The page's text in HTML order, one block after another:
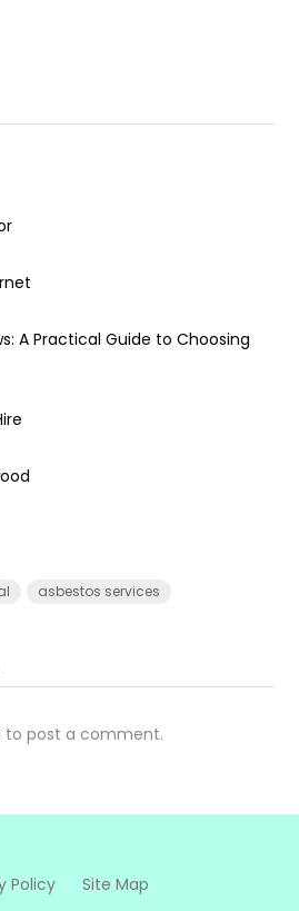
A Practical Guide to Choosing
asbestos services
to post a comment.
Policy Site Map